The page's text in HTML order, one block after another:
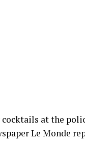
at the
Le Monde